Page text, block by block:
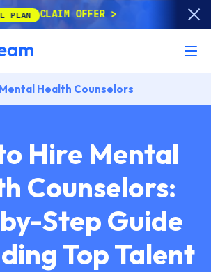
OFFER
Mental Health Counselors
Hire Mental
Counselors:
Step Guide
Top Talent